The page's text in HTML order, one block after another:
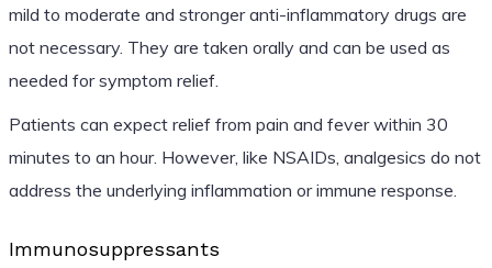
mild to moderate and stronger anti-inflammatory drugs are
not necessary. They are taken orally and can be used as
needed for symptom relief.
Patients can expect relief from pain and fever within 30
minutes to an hour. However, like NSAIDs, analgesics do not
address the underlying inflammation or immune response.
Immunosuppressants